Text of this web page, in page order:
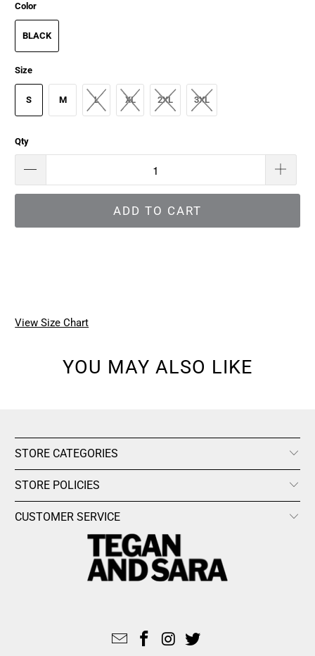
Color
BLACK
Size
S M L XL 2XL 3XL
Qty
ADD TO CART
View Size Chart
YOU MAY ALSO LIKE
STORE CATEGORIES
STORE POLICIES
CUSTOMER SERVICE